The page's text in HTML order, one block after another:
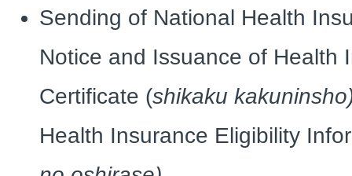
Sending of National Health
Notice and Issuance of Health
Certificate (shikaku
Health Insurance Eligibility